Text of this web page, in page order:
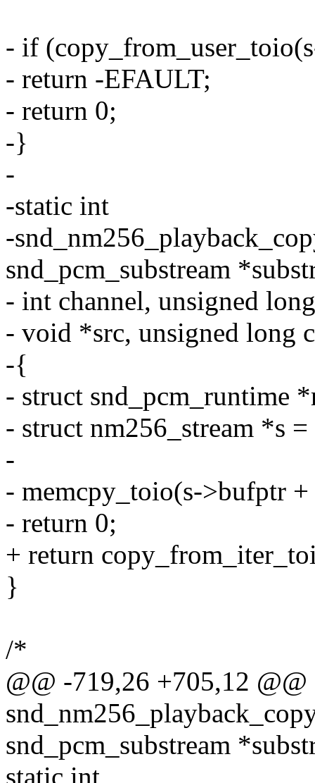
- if
- return -EFAULT;
- return 0;
-}
-
-static int
-
snd_pcm_substream
- int channel, unsigned
- void *src, unsigned long
-{
- struct snd_pcm_runtime
- struct nm256_stream *s
-
- memcpy_toio(s->bufptr +
- return 0;
+ return
}
/*
@@ -719,26 +705,12 @@
snd_pcm_substream
static int